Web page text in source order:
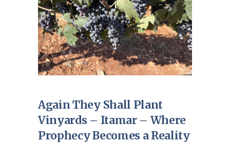
Again They Shall Plant
Vinyards – Itamar – Where
Prophecy Becomes a Reality